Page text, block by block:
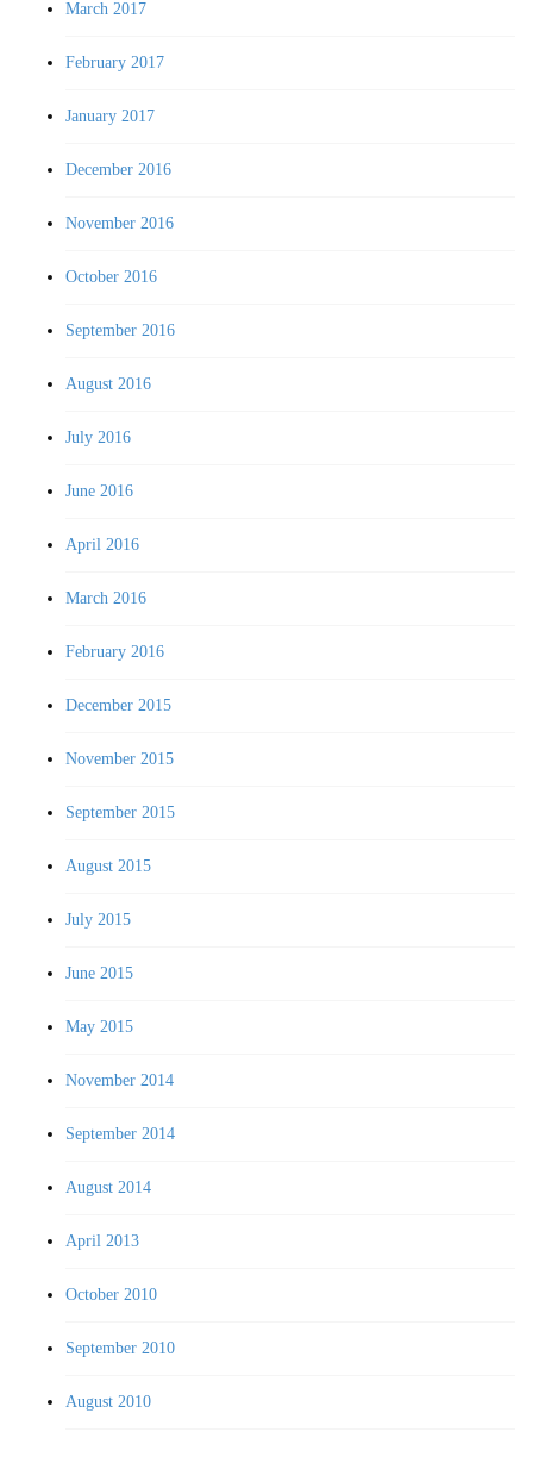
March 2017
February 2017
January 2017
December 2016
November 2016
October 2016
September 2016
August 2016
July 2016
June 2016
April 2016
March 2016
February 2016
December 2015
November 2015
September 2015
August 2015
July 2015
June 2015
May 2015
November 2014
September 2014
August 2014
April 2013
October 2010
September 2010
August 2010